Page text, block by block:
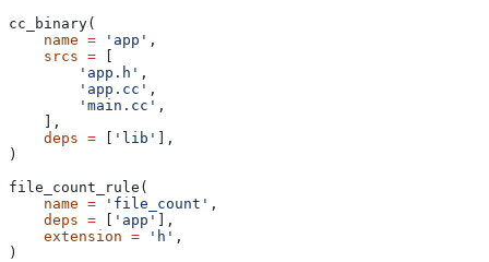
cc_binary(
    name
= 'app' ,
    srcs
= [
        'app.h'
,
        'app.cc'
,
        'main.cc'
,
    ],
    deps
= [ 'lib' ],
)
file_count_rule(
    name
= 'file_count' ,
    deps
= [ 'app' ],
    extension
= 'h' ,
)